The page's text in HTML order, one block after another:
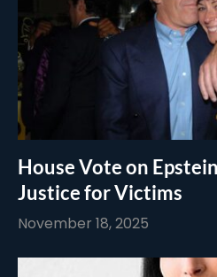
House Vote on
Justice for Victims
November 18, 2025